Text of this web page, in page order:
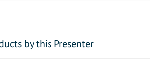
by this Presenter